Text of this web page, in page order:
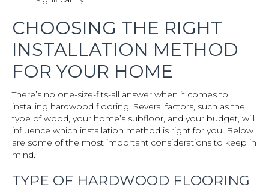
CHOOSING THE RIGHT
INSTALLATION METHOD
FOR YOUR HOME
There’s no one-size-fits-all answer when it comes to
installing hardwood flooring. Several factors, such as the
type of wood, your home’s subfloor, and your budget, will
influence which installation method is right for you. Below
are some of the most important considerations to keep in
mind.
TYPE OF HARDWOOD FLOORING